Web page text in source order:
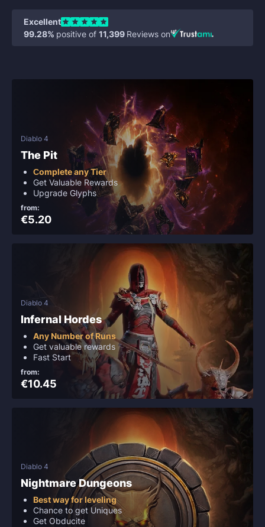
Excellent
99.28% positive of 11,399 Reviews on
Diablo 4
The Pit
Сomplete any Tier
Get Valuable Rewards
Upgrade Glyphs
from:
€5.20
Diablo 4
Infernal Hordes
Any Number of Runs
Get valuable rewards
Fast Start
from:
€10.45
Diablo 4
Nightmare Dungeons
Best way for leveling
Chance to get Uniques
Get Obducite